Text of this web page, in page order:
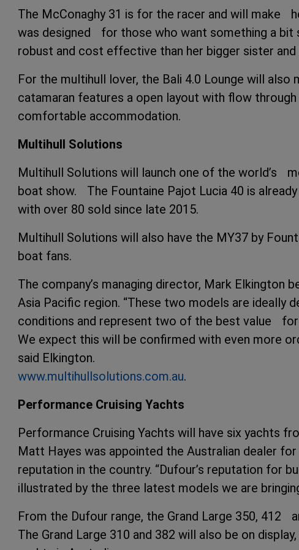
The McConaghy 31 is for the racer and will make
was designed for those who want something a bit
robust and cost effective than her bigger sister and
For the multihull lover, the Bali 4.0 Lounge will also
catamaran features a open layout with flow
comfortable accommodation.
Multihull Solutions
Multihull Solutions will launch one of the world’s
boat show. The Fountaine Pajot Lucia 40 is
with over 80 sold since late 2015.
Multihull Solutions will also have the MY37 by
boat fans.
The company’s managing director, Mark
Asia Pacific region. “These two models are ideally
conditions and represent two of the best value
We expect this will be confirmed with even more
said Elkington.
www.multihullsolutions.com.au.
Performance Cruising Yachts
Performance Cruising Yachts will have six yachts
Matt Hayes was appointed the Australian dealer for
reputation in the country. “Dufour’s reputation for
illustrated by the three latest models we are
From the Dufour range, the Grand Large 350, 412
The Grand Large 310 and 382 will also be on